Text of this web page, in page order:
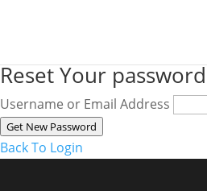
Reset Your password
Username or Email Address
Get New Password
Back To Login